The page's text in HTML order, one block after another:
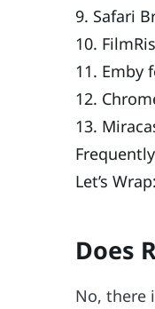
9. Safari
10.
11. Emby
12.
13.
Let’s
Does
No, there